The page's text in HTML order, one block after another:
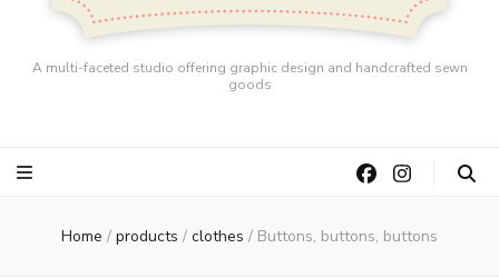
A multi-faceted studio offering graphic design and handcrafted sewn
goods
Home / products / clothes / Buttons, buttons, buttons